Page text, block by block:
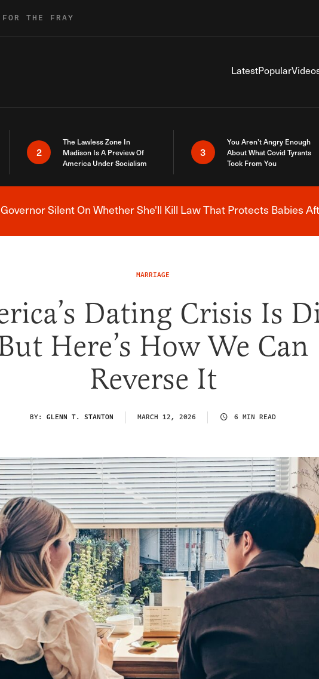
THE FRAY
LatestPopular
2
The Lawless Zone In
Madison Is A Preview Of
America Under Socialism
3
You Aren’t Angry Enough
About What Covid Tyrants
Took From You
Breaking News Alert
Silent On Whether She'll Kill Law That Protects Babies
MARRIAGE
Dating Crisis Is
Here’s How We Can
Reverse It
BY: GLENN T. STANTON MARCH 12, 2026 6 MIN READ